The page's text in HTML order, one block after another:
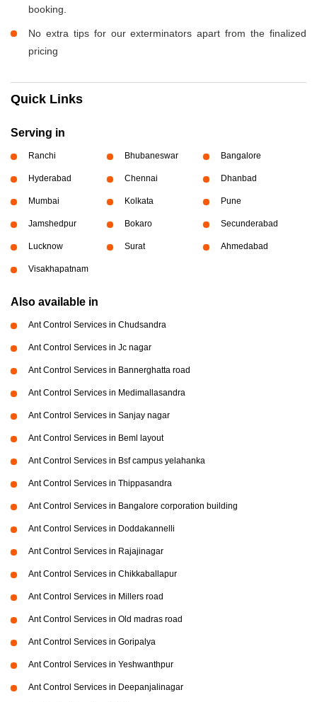
booking.
No extra tips for our exterminators apart from the finalized
pricing
Quick Links
Serving in
Ranchi Bhubaneswar Bangalore
Hyderabad Chennai Dhanbad
Mumbai Kolkata Pune
Jamshedpur Bokaro Secunderabad
Lucknow Surat Ahmedabad
Visakhapatnam
Also available in
Ant Control Services in Chudsandra
Ant Control Services in Jc nagar
Ant Control Services in Bannerghatta road
Ant Control Services in Medimallasandra
Ant Control Services in Sanjay nagar
Ant Control Services in Beml layout
Ant Control Services in Bsf campus yelahanka
Ant Control Services in Thippasandra
Ant Control Services in Bangalore corporation building
Ant Control Services in Doddakannelli
Ant Control Services in Rajajinagar
Ant Control Services in Chikkaballapur
Ant Control Services in Millers road
Ant Control Services in Old madras road
Ant Control Services in Goripalya
Ant Control Services in Yeshwanthpur
Ant Control Services in Deepanjalinagar